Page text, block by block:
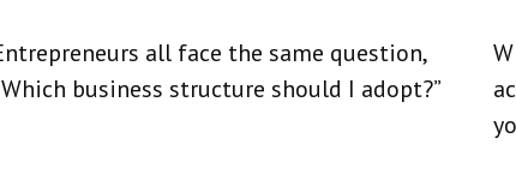
all face the same question,
business structure should I adopt?”